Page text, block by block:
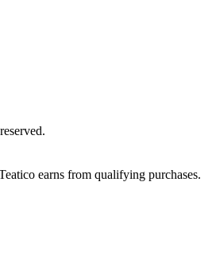
earns from qualifying purchases.